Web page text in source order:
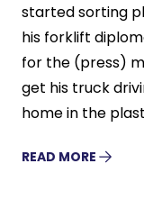
started sorting
his forklift
for the (press)
get his truck
home in the
READ MORE